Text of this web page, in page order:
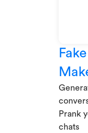
Prank
chats